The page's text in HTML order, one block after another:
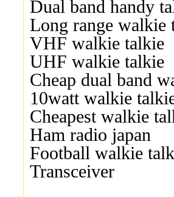
Dual band handy
Long range walkie
VHF walkie talkie
UHF walkie talkie
Cheap dual band
10watt walkie
Cheapest walkie
Ham radio japan
Football walkie
Transceiver